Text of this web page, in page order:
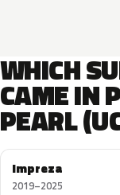
WHICH
CAME IN
PEARL
Impreza
2019–2025